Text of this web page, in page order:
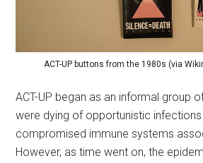
ACT-UP buttons from the 1980s (via
ACT-UP began as an informal group
were dying of opportunistic
compromised immune systems
However, as time went on, the